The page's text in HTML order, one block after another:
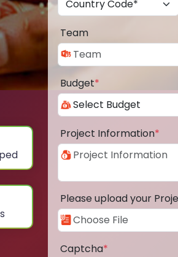
Team
Budget*
Project Information*
Please upload your
Captcha*